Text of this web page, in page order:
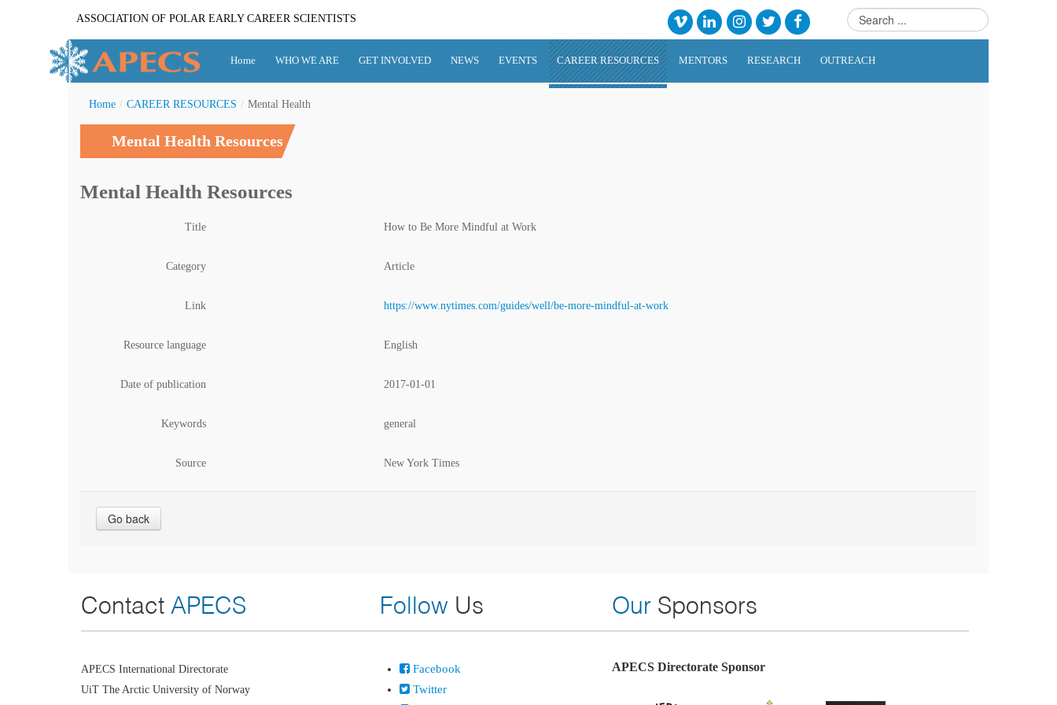
ASSOCIATION OF POLAR EARLY CAREER SCIENTISTS
Home WHO WE ARE GET INVOLVED NEWS EVENTS CAREER RESOURCES MENTORS RESEARCH OUTREACH
Home / CAREER RESOURCES / Mental Health
Mental Health Resources
Mental Health Resources
Title How to Be More Mindful at Work
Category Article
Link https://www.nytimes.com/guides/well/be-more-mindful-at-work
Resource language English
Date of publication 2017-01-01
Keywords general
Source New York Times
Go back
Contact APECS
APECS International Directorate
UiT The Arctic University of Norway
Follow Us
Facebook
Twitter
Our Sponsors
APECS Directorate Sponsor